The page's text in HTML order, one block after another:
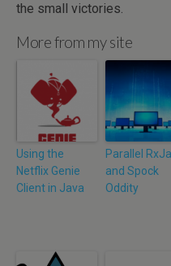
the small victories.
More from my site
Using the
Netflix Genie
Client in Java
Parallel
and Spock
Oddity